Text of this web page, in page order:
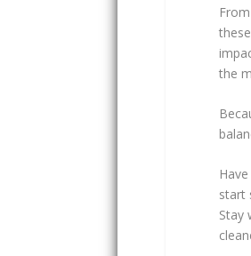
the
start
Stay